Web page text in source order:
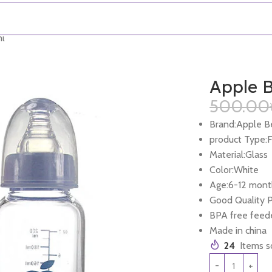
Apple
500.00
Brand:Apple
product
Material:Glass
Color:White
Age:6-12
Good Quality
BPA free
Made in china
24 Items